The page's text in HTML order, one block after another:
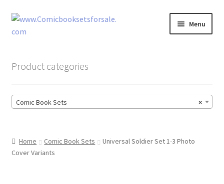
Skip
to
Skip
to
Menu
Comic Book Sets
Returns and Refunds Faq
Product categories
×
Comic Book Sets
Home Comic Book Sets
Universal Soldier Set 1-3 Photo
Cover Variants